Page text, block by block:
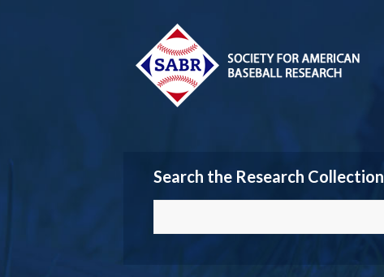
Search the Research Collection